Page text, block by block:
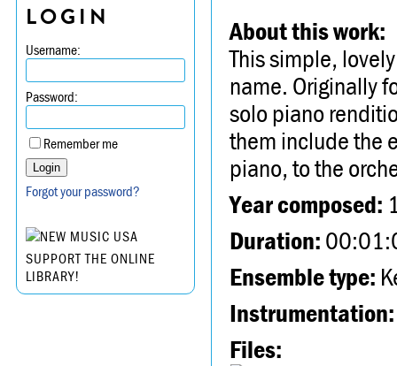
LOGIN
Username:
Password:
Remember me
Forgot your password?
SUPPORT THE ONLINE
LIBRARY!
About this work:
This simple,
name. Originally
solo piano
them include the
piano, to the
Year composed:
Duration:
Ensemble type:
Instrumentation:
Files: